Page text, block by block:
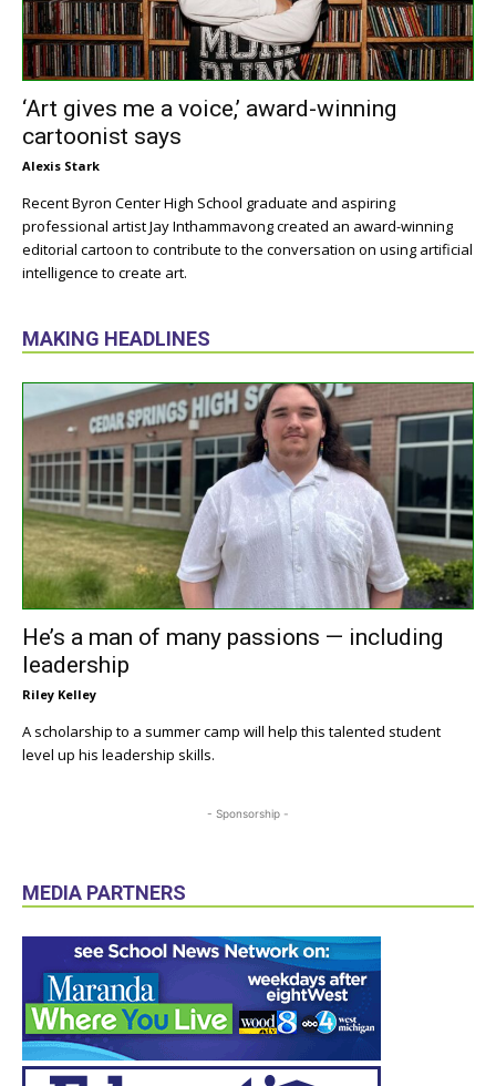
‘Art gives me a voice,’ award-winning
cartoonist says
Alexis Stark
Recent Byron Center High School graduate and aspiring
professional artist Jay Inthammavong created an award-winning
editorial cartoon to contribute to the conversation on using artificial
intelligence to create art.
MAKING HEADLINES
He’s a man of many passions — including
leadership
Riley Kelley
A scholarship to a summer camp will help this talented student
level up his leadership skills.
- Sponsorship -
MEDIA PARTNERS